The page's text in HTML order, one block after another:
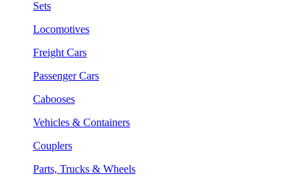
Sets
Locomotives
Freight Cars
Passenger Cars
Cabooses
Vehicles & Containers
Couplers
Parts, Trucks & Wheels